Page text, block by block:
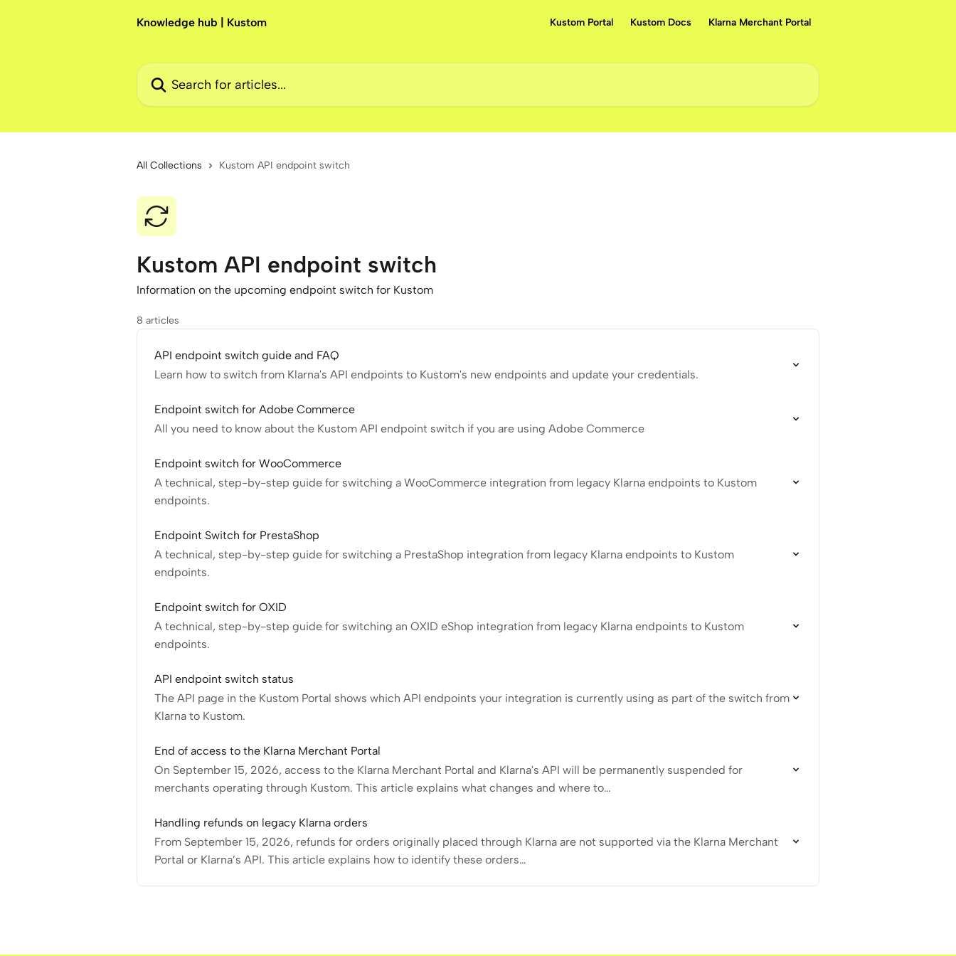
Knowledge hub | Kustom
Kustom Portal Kustom Docs Klarna Merchant Portal
Search for articles...
All Collections Kustom API endpoint switch
Kustom API endpoint switch
Information on the upcoming endpoint switch for Kustom
8 articles
API endpoint switch guide and FAQ
Learn how to switch from Klarna's API endpoints to Kustom's new endpoints and update your credentials.
Endpoint switch for Adobe Commerce
All you need to know about the Kustom API endpoint switch if you are using Adobe Commerce
Endpoint switch for WooCommerce
A technical, step-by-step guide for switching a WooCommerce integration from legacy Klarna endpoints to Kustom
endpoints.
Endpoint Switch for PrestaShop
A technical, step-by-step guide for switching a PrestaShop integration from legacy Klarna endpoints to Kustom
endpoints.
Endpoint switch for OXID
A technical, step-by-step guide for switching an OXID eShop integration from legacy Klarna endpoints to Kustom
endpoints.
API endpoint switch status
The API page in the Kustom Portal shows which API endpoints your integration is currently using as part of the switch from
Klarna to Kustom.
End of access to the Klarna Merchant Portal
On September 15, 2026, access to the Klarna Merchant Portal and Klarna's API will be permanently suspended for
merchants operating through Kustom. This article explains what changes and where to…
Handling refunds on legacy Klarna orders
From September 15, 2026, refunds for orders originally placed through Klarna are not supported via the Klarna Merchant
Portal or Klarna’s API. This article explains how to identify these orders…